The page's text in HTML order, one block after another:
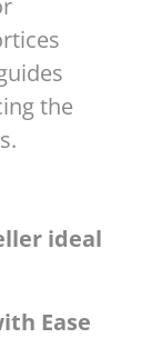
the
ideal
Ease